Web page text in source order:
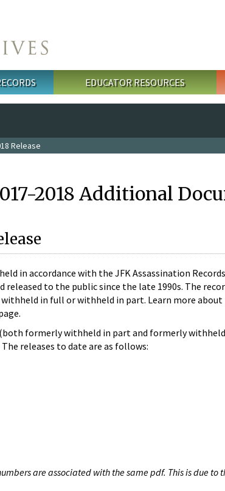
EDUCATOR RESOURCES
Release
2018 Additional
in accordance with the JFK Assassination
to the public since the late 1990s. The
in full or withheld in part. Learn more about
(both formerly withheld in part and formerly
releases to date are as follows:
are associated with the same pdf. This is due to